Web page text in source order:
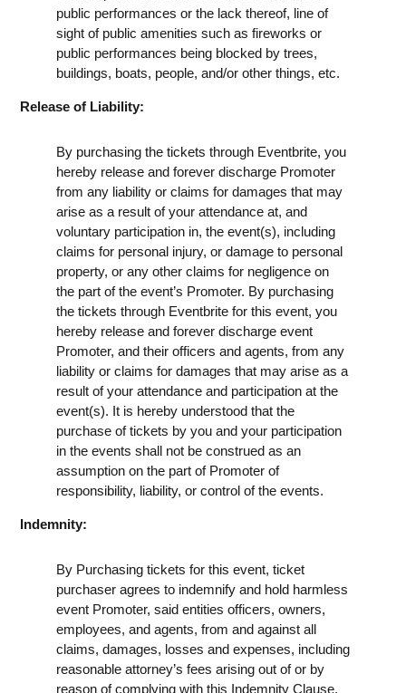
public performances or the lack thereof, line of
sight of public amenities such as fireworks or
public performances being blocked by trees,
buildings, boats, people, and/or other things, etc.
Release of Liability:
By purchasing the tickets through Eventbrite, you
hereby release and forever discharge Promoter
from any liability or claims for damages that may
arise as a result of your attendance at, and
voluntary participation in, the event(s), including
claims for personal injury, or damage to personal
property, or any other claims for negligence on
the part of the event’s Promoter. By purchasing
the tickets through Eventbrite for this event, you
hereby release and forever discharge event
Promoter, and their officers and agents, from any
liability or claims for damages that may arise as a
result of your attendance and participation at the
event(s). It is hereby understood that the
purchase of tickets by you and your participation
in the events shall not be construed as an
assumption on the part of Promoter of
responsibility, liability, or control of the events.
Indemnity:
By Purchasing tickets for this event, ticket
purchaser agrees to indemnify and hold harmless
event Promoter, said entities officers, owners,
employees, and agents, from and against all
claims, damages, losses and expenses, including
reasonable attorney’s fees arising out of or by
reason of complying with this Indemnity Clause.